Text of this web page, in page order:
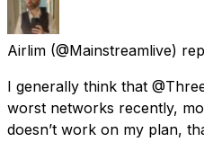
Airlim (@Mainstreamlive)
I generally think that
worst networks recently,
doesn’t work on my plan,